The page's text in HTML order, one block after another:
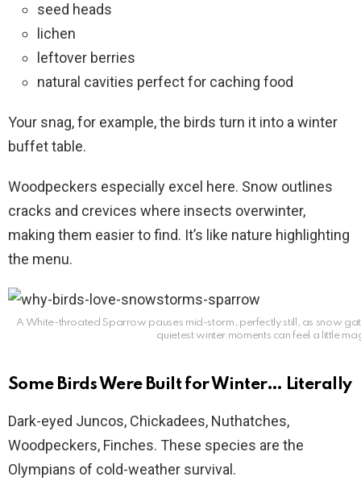
seed heads
lichen
leftover berries
natural cavities perfect for caching food
Your snag, for example, the birds turn it into a winter
buffet table.
Woodpeckers especially excel here. Snow outlines
cracks and crevices where insects overwinter,
making them easier to find. It’s like nature highlighting
the menu.
A White-throated Sparrow pauses mid-storm, perfectly still, as snow
quietest winter moments can feel a little
Some Birds Were Built for Winter… Literally
Dark-eyed Juncos, Chickadees, Nuthatches,
Woodpeckers, Finches. These species are the
Olympians of cold-weather survival.